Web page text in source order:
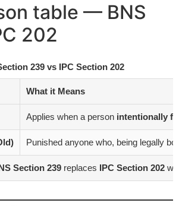
table — BNS
202
239 vs IPC Section 202
What it Means
Applies when a person intentionally
Punished anyone who, being legally
Section 239 replaces IPC Section 202